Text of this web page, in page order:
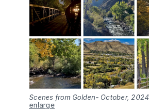
Scenes from Golden- October, 2024
enlarge